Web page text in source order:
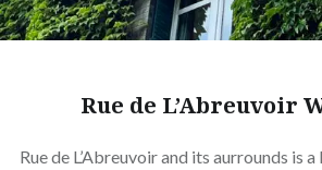
Rue de L’Abreuvoir
Rue de L’Abreuvoir and its aurrounds is